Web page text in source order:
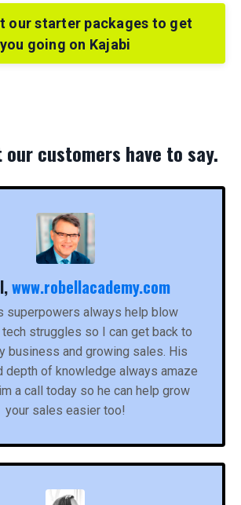
our starter packages to get
you going on Kajabi
our customers have to say.
www.robellacademy.com
superpowers always help blow
tech struggles so I can get back to
business and growing sales. His
depth of knowledge always amaze
a call today so he can help grow
your sales easier too!